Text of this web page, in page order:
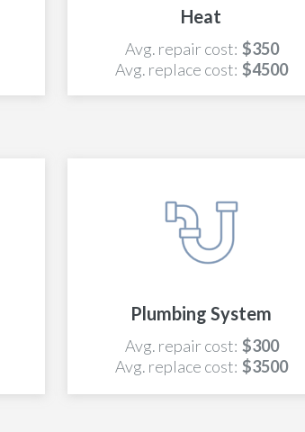
Heat
Avg. repair cost: $350
Avg. replace cost: $4500
Plumbing System
Avg. repair cost: $300
Avg. replace cost: $3500